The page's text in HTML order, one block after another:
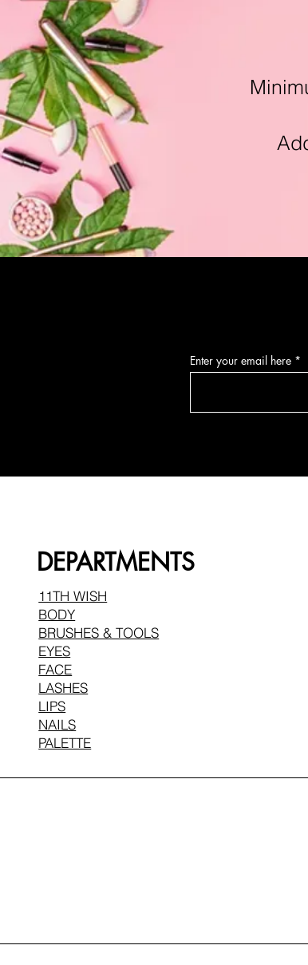
Enter your email here
DEPARTMENTS
11TH WISH
BODY
BRUSHES & TOOLS
EYES
FACE
LASHES
LIPS
NAILS
PALETTE